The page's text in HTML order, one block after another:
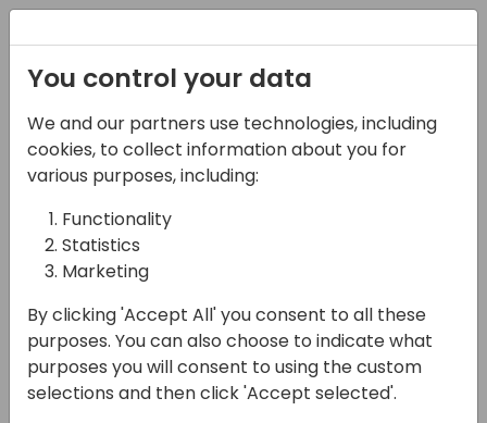
16-04-2024
Women In Dynamics
Luncheon (Conference
lunch served in
Eventide)
11:15 - 12:30
Pacific Jewel Ballroom
Back to event schedule
You control your data
We and our partners use technologies, including
cookies, to collect information about you for
various purposes, including:
Functionality
Statistics
Marketing
By clicking 'Accept All' you consent to all these
purposes. You can also choose to indicate what
purposes you will consent to using the custom
selections and then click 'Accept selected'.